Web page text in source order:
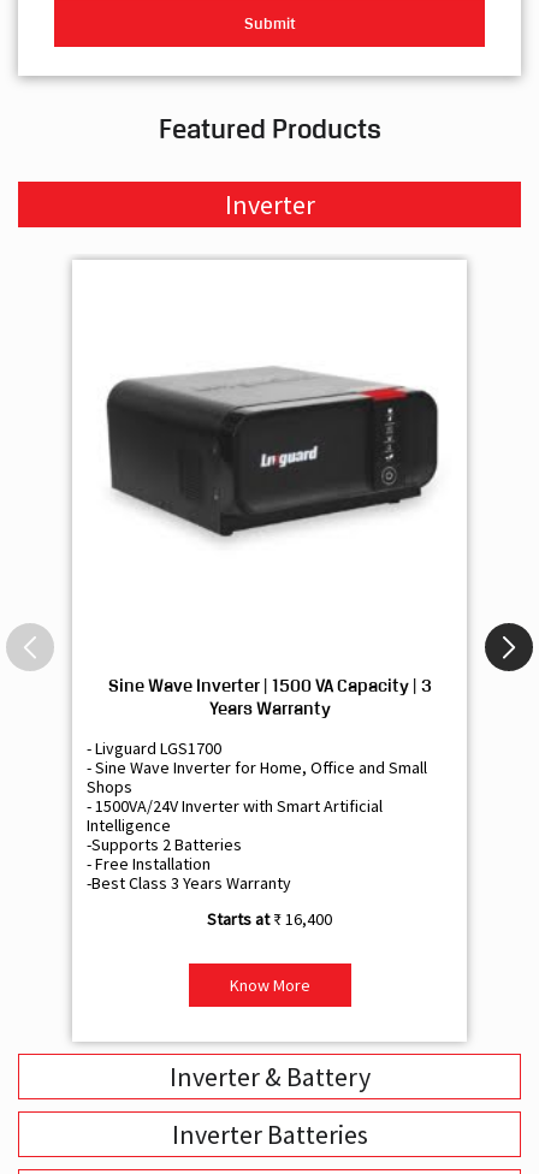
Featured Products
Inverter
Sine Wave Inverter | 1500 VA Capacity | 3
Years Warranty
- Livguard LGS1700
- Sine Wave Inverter for Home, Office and Small
Shops
- 1500VA/24V Inverter with Smart Artificial
Intelligence
-Supports 2 Batteries
- Free Installation
-Best Class 3 Years Warranty
₹ 16,400
Know More
Inverter & Battery
Inverter Batteries